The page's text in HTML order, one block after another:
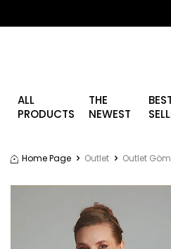
ALL
PRODUCTS
THE
NEWEST
Home Page Outlet Outlet